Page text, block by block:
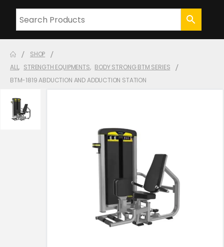
SHOP
ALL, STRENGTH EQUIPMENTS, BODY STRONG BTM SERIES
BTM-1819 ABDUCTION AND ADDUCTION STATION